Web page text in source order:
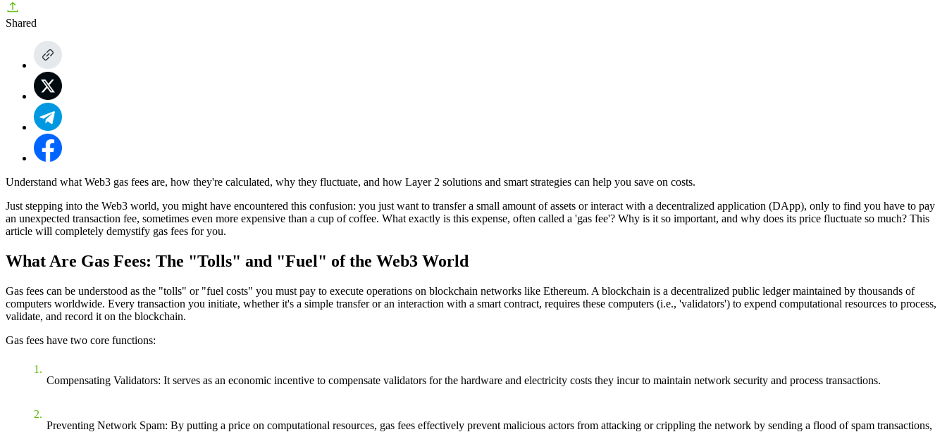
Shared
Understand what Web3 gas fees are, how they're calculated, why they fluctuate, and how Layer 2 solutions and smart strategies can help you save on costs.
Just stepping into the Web3 world, you might have encountered this confusion: you just want to transfer a small amount of assets or interact with a decentralized application (DApp), only to find you have to pay
an unexpected transaction fee, sometimes even more expensive than a cup of coffee. What exactly is this expense, often called a 'gas fee'? Why is it so important, and why does its price fluctuate so much? This
article will completely demystify gas fees for you.
What Are Gas Fees: The "Tolls" and "Fuel" of the Web3 World
Gas fees can be understood as the "tolls" or "fuel costs" you must pay to execute operations on blockchain networks like Ethereum. A blockchain is a decentralized public ledger maintained by thousands of
computers worldwide. Every transaction you initiate, whether it's a simple transfer or an interaction with a smart contract, requires these computers (i.e., 'validators') to expend computational resources to process,
validate, and record it on the blockchain.
Gas fees have two core functions:
Compensating Validators: It serves as an economic incentive to compensate validators for the hardware and electricity costs they incur to maintain network security and process transactions.
Preventing Network Spam: By putting a price on computational resources, gas fees effectively prevent malicious actors from attacking or crippling the network by sending a flood of spam transactions,